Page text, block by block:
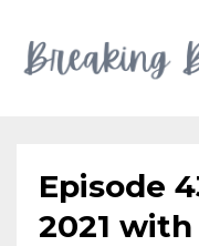
Episode
2021